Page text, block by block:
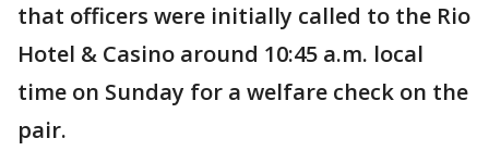
that officers were initially called to the Rio
Hotel & Casino around 10:45 a.m. local
time on Sunday for a welfare check on the
pair.